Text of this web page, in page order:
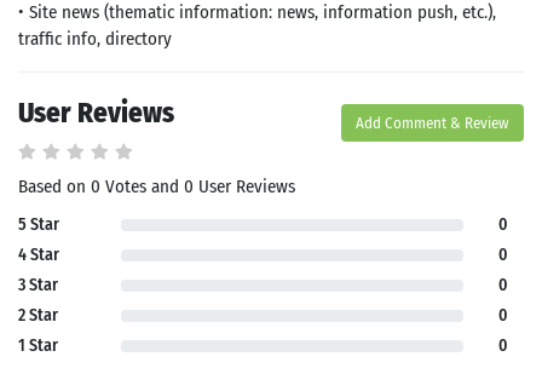
• Site news (thematic information: news, information push, etc.),
traffic info, directory
User Reviews Add Comment & Review
Based on 0 Votes and 0 User Reviews
5 Star
0
4 Star
0
3 Star
0
2 Star
0
1 Star
0